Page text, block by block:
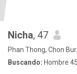
Nicha, 47
Phan Thong, Chon
Buscando: Hombre